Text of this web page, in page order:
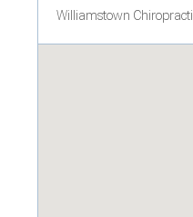
Williamstown